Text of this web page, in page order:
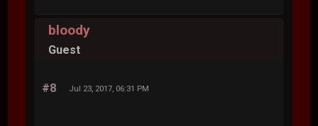
bloody
Guest
#8 Jul 23, 2017, 06:31 PM